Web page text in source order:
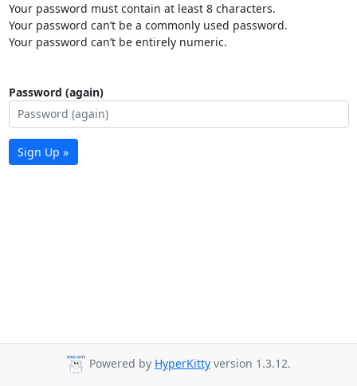
Your password must contain at least 8 characters.
Your password can’t be a commonly used password.
Your password can’t be entirely numeric.
Password (again)
Sign Up »
Powered by HyperKitty version 1.3.12.